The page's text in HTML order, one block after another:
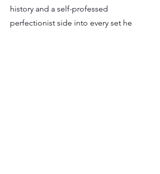
history and a self-professed
perfectionist side into every set he